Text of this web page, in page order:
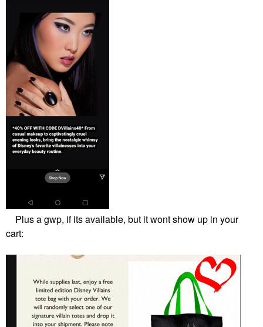
Plus a gwp, if its available, but it wont show up in your
cart: